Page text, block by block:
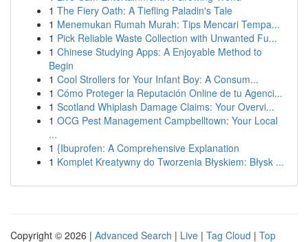
1 The Fiery Oath: A Tiefling Paladin's Tale
1 Menemukan Rumah Murah: Tips Mencari Tempa...
1 Pick Reliable Waste Collection with Unwanted Fu...
1 Chinese Studying Apps: A Enjoyable Method to
Begin
1 Cool Strollers for Your Infant Boy: A Consum...
1 Cómo Proteger la Reputación Online de tu Agenci...
1 Scotland Whiplash Damage Claims: Your Overvi...
1 OCG Pest Management Campbelltown: Your Local
...
1 {Ibuprofen: A Comprehensive Explanation
1 Komplet Kreatywny do Tworzenia Błyskiem: Błysk ...
Copyright © 2026 | Advanced Search | Live | Tag Cloud | Top